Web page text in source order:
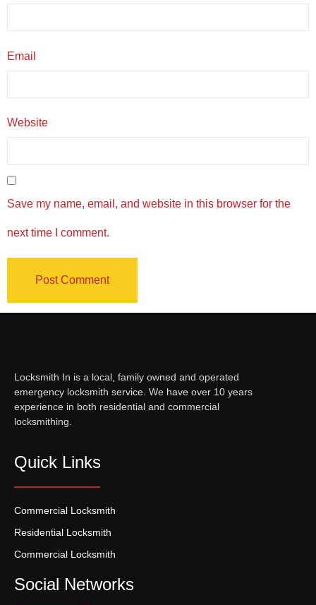
Email
Website
Save my name, email, and website in this browser for the
next time I comment.
Locksmith In is a local, family owned and operated
emergency locksmith service. We have over 10 years
experience in both residential and commercial
locksmithing.
Quick Links
Commercial Locksmith
Residential Locksmith
Commercial Locksmith
Social Networks